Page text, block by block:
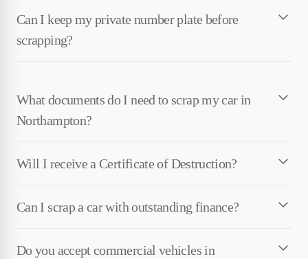
Can I keep my private number plate before
scrapping?
What documents do I need to scrap my car in
Northampton?
Will I receive a Certificate of Destruction?
Can I scrap a car with outstanding finance?
Do you accept commercial vehicles in